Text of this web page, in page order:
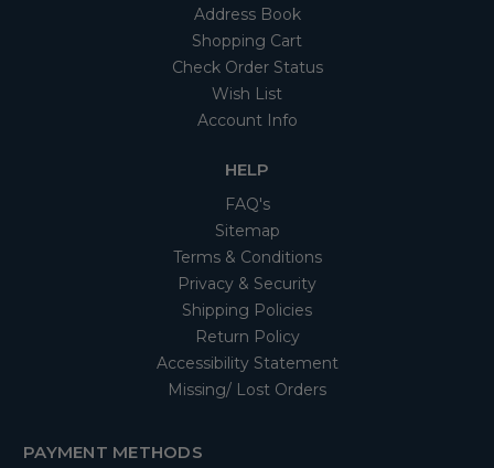
Address Book
Shopping Cart
Check Order Status
Wish List
Account Info
HELP
FAQ's
Sitemap
Terms & Conditions
Privacy & Security
Shipping Policies
Return Policy
Accessibility Statement
Missing/ Lost Orders
PAYMENT METHODS